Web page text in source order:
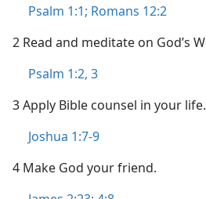
Psalm 1:1; Romans 12:2
2 Read and meditate on God’s
Psalm 1:2, 3
3 Apply Bible counsel in your life.
Joshua 1:7-9
4 Make God your friend.